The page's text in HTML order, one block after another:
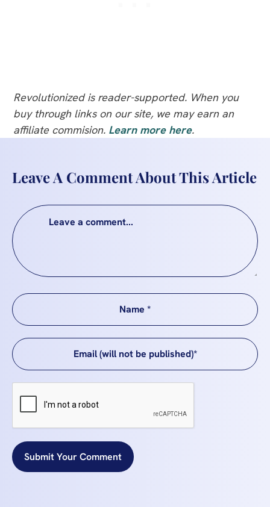
Revolutionized is reader-supported. When you
buy through links on our site, we may earn an
affiliate commision. Learn more here.
Leave A Comment About This Article
Submit Your Comment